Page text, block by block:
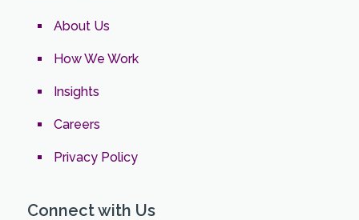
About Us
How We Work
Insights
Careers
Privacy Policy
Connect with Us